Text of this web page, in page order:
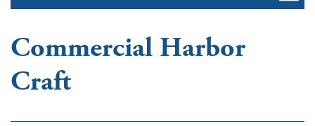
Commercial Harbor
Craft